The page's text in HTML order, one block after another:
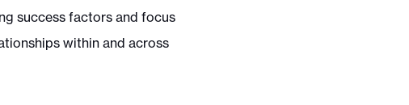
success factors and focus
within and across